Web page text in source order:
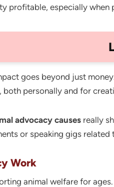
profitable, especially when
goes beyond just
both personally and for
advocacy causes really
or speaking gigs related
Work
animal welfare for